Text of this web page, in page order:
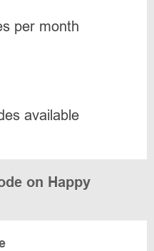
per month
available
on Happy